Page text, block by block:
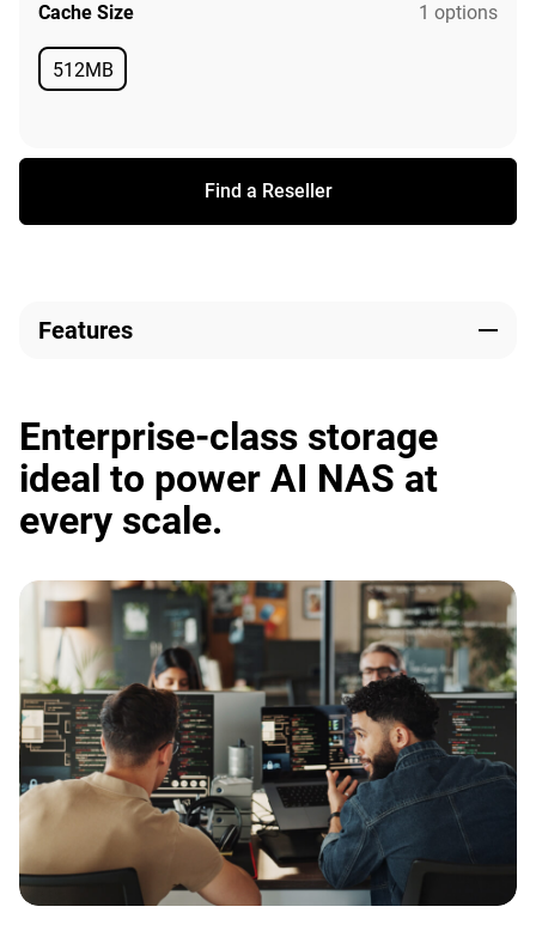
Cache Size 1 options
512MB
Available
Find a Reseller
Features
Enterprise-class storage
ideal to power AI NAS at
every scale.